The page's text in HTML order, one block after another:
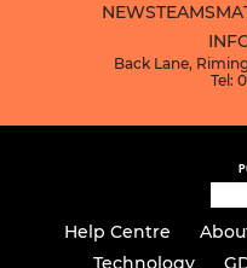
NEWSTEAMS
Back Lane,
Tel:
Help Centre
Technology